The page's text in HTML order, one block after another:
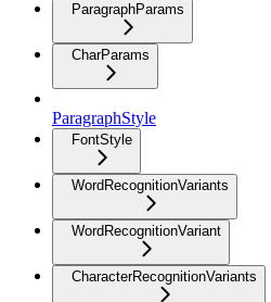
ParagraphParams
CharParams
ParagraphStyle
FontStyle
WordRecognitionVariants
WordRecognitionVariant
CharacterRecognitionVariants